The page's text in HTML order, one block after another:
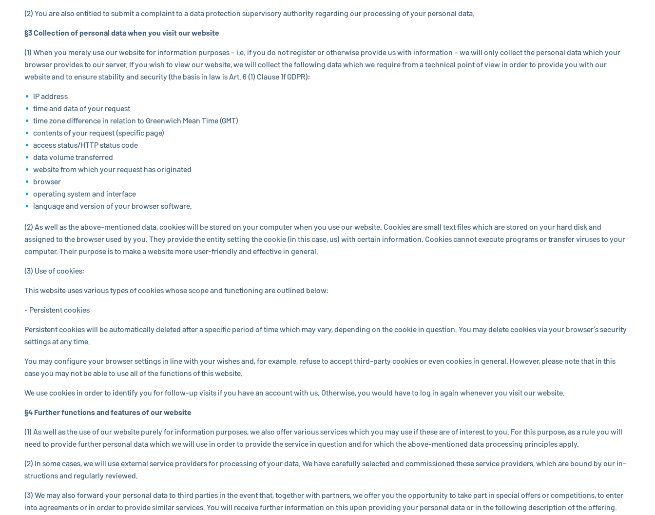
(2) You are also entitled to submit a com­plaint to a data pro­tec­tion su­per­vi­sory au­thor­ity re­gard­ing our pro­cess­ing of your personal data.
§3 Col­lec­tion of personal data when you visit our website
(1) When you merely use our website for in­for­ma­tion purposes – i.e. if you do not register or oth­er­wise provide us with in­for­ma­tion – we will only collect the personal data which your
browser provides to our server. If you wish to view our website, we will collect the fol­low­ing data which we require from a tech­ni­cal point of view in order to provide you with our
website and to ensure sta­bil­ity and security (the basis in law is Art. 6 (1) Clause 1f GDPR):
IP address
time and data of your request
time zone difference in relation to Greenwich Mean Time (GMT)
contents of your request (specific page)
access status/HTTP status code
data volume transferred
website from which your request has originated
browser
operating system and interface
language and version of your browser software.
(2) As well as the above-men­tioned data, cookies will be stored on your computer when you use our website. Cookies are small text files which are stored on your hard disk and
assigned to the browser used by you. They provide the entity setting the cookie (in this case, us) with certain in­for­ma­tion. Cookies cannot execute programs or transfer viruses to your
computer. Their purpose is to make a website more user-friendly and ef­fec­tive in general.
(3) Use of cookies:
This website uses various types of cookies whose scope and func­tion­ing are outlined below:
- Per­sis­tent cookies
Per­sis­tent cookies will be au­to­mat­i­cally deleted after a specific period of time which may vary, de­pend­ing on the cookie in question. You may delete cookies via your browser’s security
settings at any time.
You may con­fig­ure your browser settings in line with your wishes and, for example, refuse to accept third-party cookies or even cookies in general. However, please note that in this
case you may not be able to use all of the func­tions of this website.
We use cookies in order to identify you for fol­low-up visits if you have an account with us. Oth­er­wise, you would have to log in again whenever you visit our website.
§4 Further func­tions and features of our website
(1) As well as the use of our website purely for in­for­ma­tion purposes, we also offer various services which you may use if these are of interest to you. For this purpose, as a rule you will
need to provide further personal data which we will use in order to provide the service in question and for which the above-men­tioned data pro­cess­ing prin­ci­ples apply.
(2) In some cases, we will use external service providers for pro­cess­ing of your data. We have care­fully selected and com­mis­sioned these service providers, which are bound by our in­
struc­tions and reg­u­larly reviewed.
(3) We may also forward your personal data to third parties in the event that, together with partners, we offer you the op­por­tu­nity to take part in special offers or com­pe­ti­tions, to enter
into agree­ments or in order to provide similar services. You will receive further in­for­ma­tion on this upon pro­vid­ing your personal data or in the fol­low­ing de­scrip­tion of the offering.